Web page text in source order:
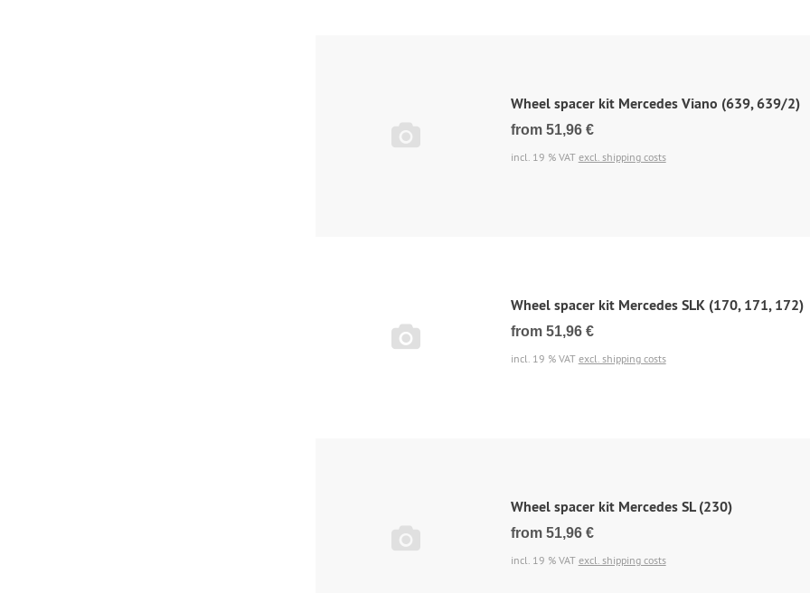
Wheel spacer kit Mercedes Viano (639, 639/2)
from 51,96 €
incl. 19 % VAT excl. shipping costs
Wheel spacer kit Mercedes SLK (170, 171, 172)
from 51,96 €
incl. 19 % VAT excl. shipping costs
Wheel spacer kit Mercedes SL (230)
from 51,96 €
incl. 19 % VAT excl. shipping costs